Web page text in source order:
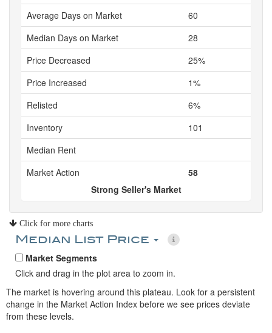
Average Days on Market
60
Median Days on Market
28
Price Decreased
25%
Price Increased
1%
Relisted
6%
Inventory
101
Median Rent
Market Action
58
Strong Seller's Market
Click for more charts
Median List Price
Market Segments
Click and drag in the plot area to zoom in.
The market is hovering around this plateau. Look for a persistent
change in the Market Action Index before we see prices deviate
from these levels.